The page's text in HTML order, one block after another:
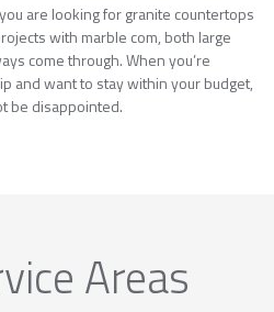
are looking for granite countertops
with marble com, both large
come through. When you’re
and want to stay within your budget,
be disappointed.
Areas